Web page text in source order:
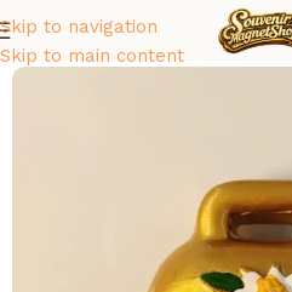
Skip to navigation
Skip to main content
Home/ Europe/Switzerland